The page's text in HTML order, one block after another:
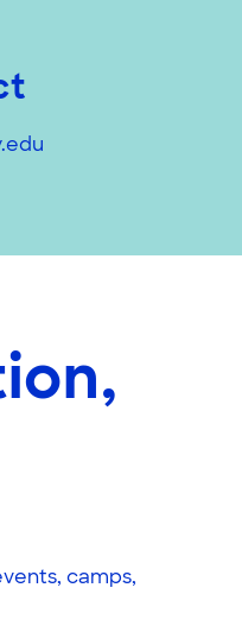
camps,